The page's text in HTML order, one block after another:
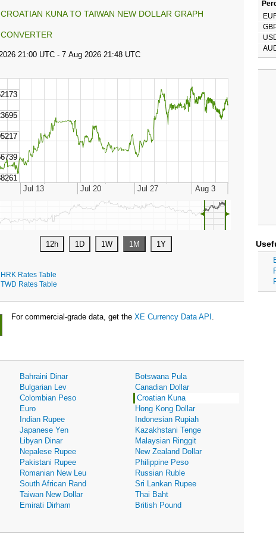
CROATIAN KUNA TO TAIWAN NEW DOLLAR GRAPH
CONVERTER
◄ ►
HRK Rates Table
TWD Rates Table
For commercial-grade data, get the XE Currency Data API .
Bahraini Dinar
Botswana Pula
Bulgarian Lev
Canadian Dollar
Colombian Peso
Croatian Kuna
Euro
Hong Kong Dollar
Indian Rupee
Indonesian Rupiah
Japanese Yen
Kazakhstani Tenge
Libyan Dinar
Malaysian Ringgit
Nepalese Rupee
New Zealand Dollar
Pakistani Rupee
Philippine Peso
Romanian New Leu
Russian Ruble
South African Rand
Sri Lankan Rupee
Taiwan New Dollar
Thai Baht
Emirati Dirham
British Pound